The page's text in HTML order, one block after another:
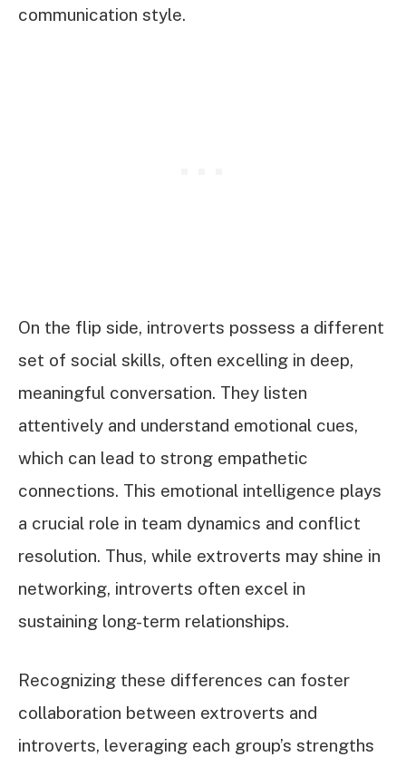
communication style.
On the flip side, introverts possess a different
set of social skills, often excelling in deep,
meaningful conversation. They listen
attentively and understand emotional cues,
which can lead to strong empathetic
connections. This emotional intelligence plays
a crucial role in team dynamics and conflict
resolution. Thus, while extroverts may shine in
networking, introverts often excel in
sustaining long-term relationships.
Recognizing these differences can foster
collaboration between extroverts and
introverts, leveraging each group’s strengths